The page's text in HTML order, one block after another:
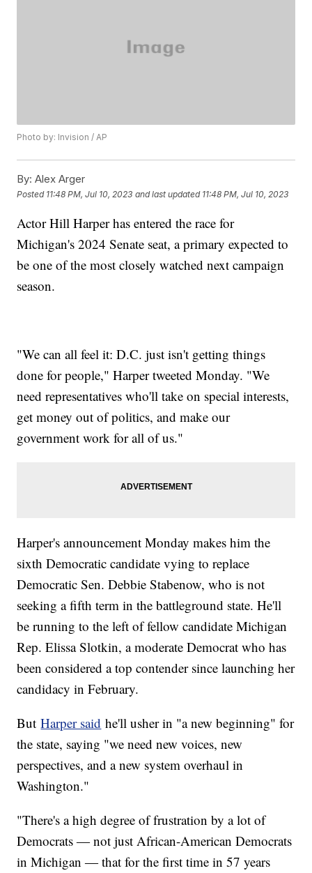
Photo by: Invision / AP
By: Alex Arger
Posted 11:48 PM, Jul 10, 2023 and last updated 11:48 PM, Jul 10, 2023
Actor Hill Harper has entered the race for
Michigan's 2024 Senate seat, a primary expected to
be one of the most closely watched next campaign
season.
"We can all feel it: D.C. just isn't getting things
done for people," Harper tweeted Monday. "We
need representatives who'll take on special interests,
get money out of politics, and make our
government work for all of us."
Harper's announcement Monday makes him the
sixth Democratic candidate vying to replace
Democratic Sen. Debbie Stabenow, who is not
seeking a fifth term in the battleground state. He'll
be running to the left of fellow candidate Michigan
Rep. Elissa Slotkin, a moderate Democrat who has
been considered a top contender since launching her
candidacy in February.
ButHarper said he'll usher in "a new beginning" for
the state, saying "we need new voices, new
perspectives, and a new system overhaul in
Washington."
"There's a high degree of frustration by a lot of
Democrats ― not just African-American Democrats
in Michigan ― that for the first time in 57 years